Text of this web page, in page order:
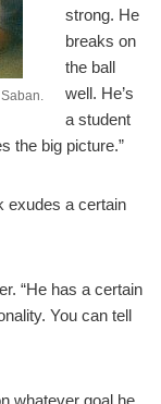
strong. He
breaks on
the ball
well. He’s
a student
the big picture.”
exudes a certain
“He has a certain
You can tell